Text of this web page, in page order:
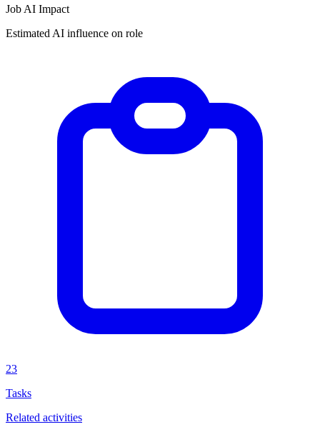
Job AI Impact
Estimated AI influence on role
23
Tasks
Related activities